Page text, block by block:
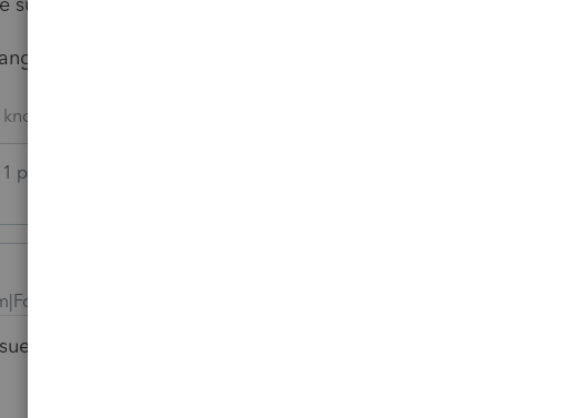
on the efile authorization forms.
the more I don’t know.
1 person likes this
years ago
with 2023 CA forms after updating & refreshing updates